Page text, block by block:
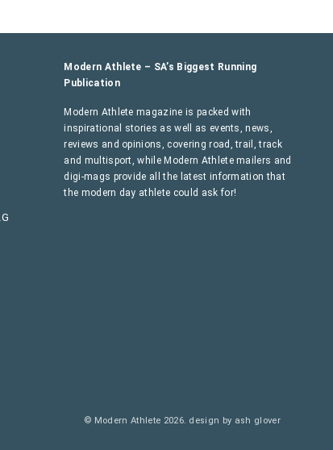
Modern Athlete – SA’s Biggest Running
Publication
Modern Athlete magazine is packed with
inspirational stories as well as events, news,
reviews and opinions, covering road, trail, track
and multisport, while Modern Athlete mailers and
digi-mags provide all the latest information that
the modern day athlete could ask for!
© Modern Athlete 2026. design by ash glover